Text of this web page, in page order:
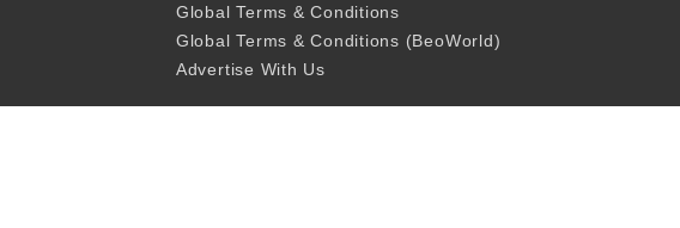
Global Terms & Conditions
Global Terms & Conditions (BeoWorld)
Advertise With Us